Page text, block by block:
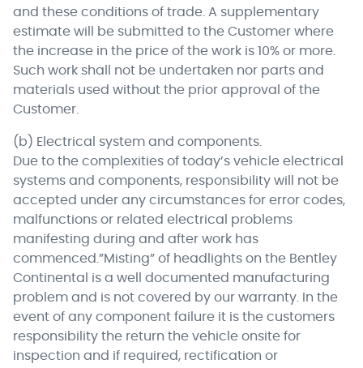
and these conditions of trade. A supplementary
estimate will be submitted to the Customer where
the increase in the price of the work is 10% or more.
Such work shall not be undertaken nor parts and
materials used without the prior approval of the
Customer.
(b) Electrical system and components.
Due to the complexities of today’s vehicle electrical
systems and components, responsibility will not be
accepted under any circumstances for error codes,
malfunctions or related electrical problems
manifesting during and after work has
commenced.”Misting” of headlights on the Bentley
Continental is a well documented manufacturing
problem and is not covered by our warranty. In the
event of any component failure it is the customers
responsibility the return the vehicle onsite for
inspection and if required, rectification or